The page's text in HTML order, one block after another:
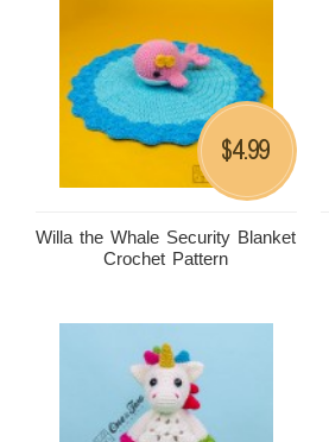
Willa the Whale Security Blanket
Crochet Pattern
$4.99